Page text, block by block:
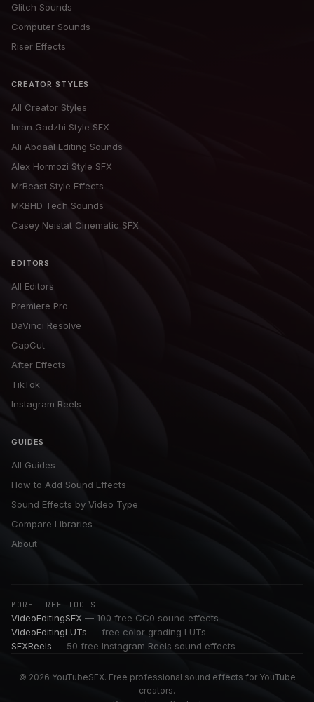
Glitch Sounds
Computer Sounds
Riser Effects
CREATOR STYLES
All Creator Styles
Iman Gadzhi Style SFX
Ali Abdaal Editing Sounds
Alex Hormozi Style SFX
MrBeast Style Effects
MKBHD Tech Sounds
Casey Neistat Cinematic SFX
EDITORS
All Editors
Premiere Pro
DaVinci Resolve
CapCut
After Effects
TikTok
Instagram Reels
GUIDES
All Guides
How to Add Sound Effects
Sound Effects by Video Type
Compare Libraries
About
MORE FREE TOOLS
VideoEditingSFX — 100 free CC0 sound effects
VideoEditingLUTs — free color grading LUTs
SFXReels — 50 free Instagram Reels sound effects
© 2026 YouTubeSFX. Free professional sound effects for YouTube
creators.